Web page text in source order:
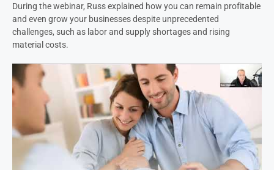
During the webinar, Russ explained how you can remain profitable
and even grow your businesses despite unprecedented
challenges, such as labor and supply shortages and rising
material costs.